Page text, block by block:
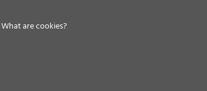
What are cookies?